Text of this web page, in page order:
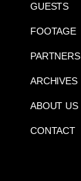
GUESTS
FOOTAGE
PARTNERS
ARCHIVES
ABOUT US
CONTACT